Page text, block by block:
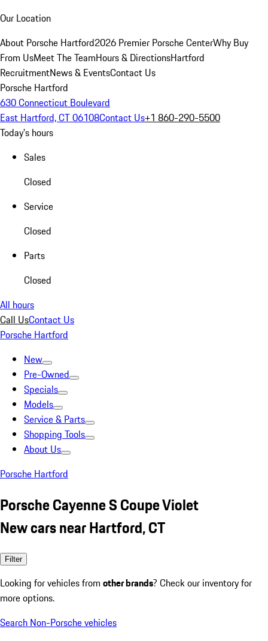
Our Location
About Porsche Hartford2026 Premier Porsche CenterWhy Buy
From UsMeet The TeamHours & DirectionsHartford
RecruitmentNews & EventsContact Us
Porsche Hartford
630 Connecticut Boulevard
East Hartford, CT 06108Contact Us+1 860-290-5500
Today's hours
Sales
Closed
Service
Closed
Parts
Closed
All hours
Call UsContact Us
Porsche Hartford
New
Pre-Owned
Specials
Models
Service & Parts
Shopping Tools
About Us
Porsche Hartford
Porsche Cayenne S Coupe Violet
New cars near Hartford, CT
Filter
Looking for vehicles from other brands? Check our inventory for
more options.
Search Non-Porsche vehicles